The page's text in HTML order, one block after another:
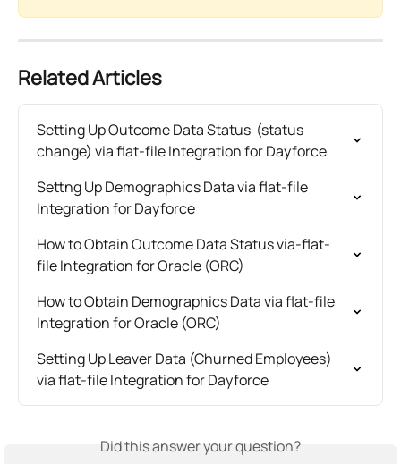
Related Articles
Setting Up Outcome Data Status  (status
change) via flat-file Integration for Dayforce
Settng Up Demographics Data via flat-file
Integration for Dayforce
How to Obtain Outcome Data Status via-flat-
file Integration for Oracle (ORC)
How to Obtain Demographics Data via flat-file
Integration for Oracle (ORC)
Setting Up Leaver Data (Churned Employees)
via flat-file Integration for Dayforce
Did this answer your question?